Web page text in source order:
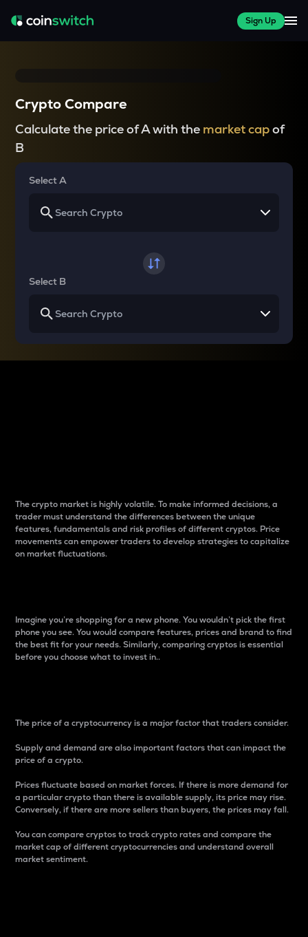
Sign Up
Crypto Compare
Calculate the price of A with the market capof
B
Select A
Select B
The crypto market is highly volatile. To make informed decisions, a
trader must understand the differences between the unique
features, fundamentals and risk profiles of different cryptos. Price
movements can empower traders to develop strategies to capitalize
on market fluctuations.
Imagine you’re shopping for a new phone. You wouldn’t pick the first
phone you see. You would compare features, prices and brand to find
the best fit for your needs. Similarly, comparing cryptos is essential
before you choose what to invest in..
The price of a cryptocurrency is a major factor that traders consider.
Supply and demand are also important factors that can impact the
price of a crypto.
Prices fluctuate based on market forces. If there is more demand for
a particular crypto than there is available supply, its price may rise.
Conversely, if there are more sellers than buyers, the prices may fall.
You can compare cryptos to track crypto rates and compare the
market cap of different cryptocurrencies and understand overall
market sentiment.